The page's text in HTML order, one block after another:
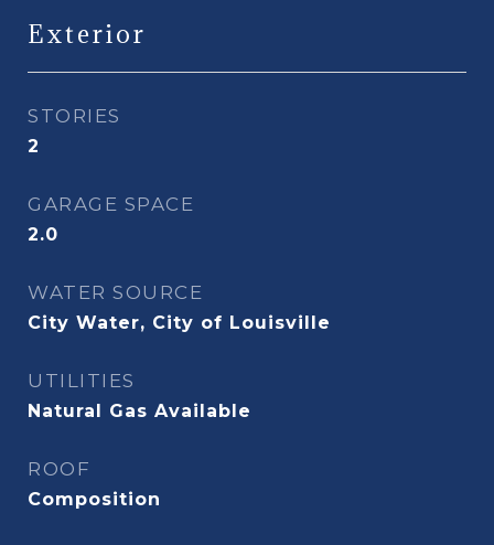
Exterior
STORIES
2
GARAGE SPACE
2.0
WATER SOURCE
City Water, City of Louisville
UTILITIES
Natural Gas Available
ROOF
Composition